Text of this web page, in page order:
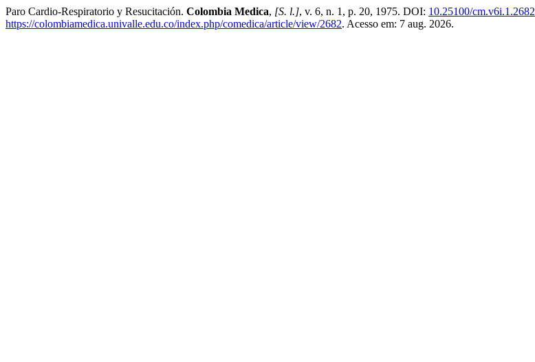
Paro Cardio-Respiratorio y Resucitación. Colombia Medica, [S. l.], v. 6, n. 1, p. 20, 1975. DOI: 10.25100/cm.v6i.1.2682
https://colombiamedica.univalle.edu.co/index.php/comedica/article/view/2682. Acesso em: 7 aug. 2026.